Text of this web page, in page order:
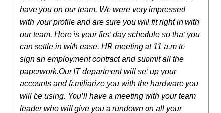
have you on our team. We were very impressed
with your profile and are sure you will fit right in with
our team.Here is your first day schedule so that you
can settle in with ease.HR meeting at 11 a.m to
sign an employment contract and submit all the
paperwork.Our IT department will set up your
accounts and familiarize you with the hardware you
will be using. You’ll have a meeting with your team
leader who will give you a rundown on all your